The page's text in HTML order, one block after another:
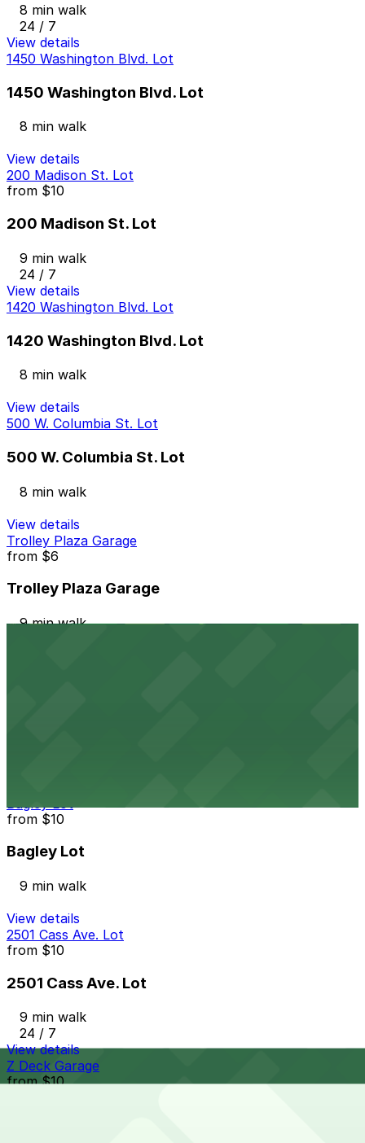
8 min walk
24 / 7
View details
1450 Washington Blvd. Lot
1450 Washington Blvd. Lot
8 min walk
View details
200 Madison St. Lot
from $10
200 Madison St. Lot
9 min walk
24 / 7
View details
1420 Washington Blvd. Lot
1420 Washington Blvd. Lot
8 min walk
View details
500 W. Columbia St. Lot
500 W. Columbia St. Lot
8 min walk
View details
Trolley Plaza Garage
from $6
Trolley Plaza Garage
9 min walk
from $10
Bagley Lot
9 min walk
View details
2501 Cass Ave. Lot
from $10
2501 Cass Ave. Lot
9 min walk
24 / 7
View details
Z Deck Garage
from$10